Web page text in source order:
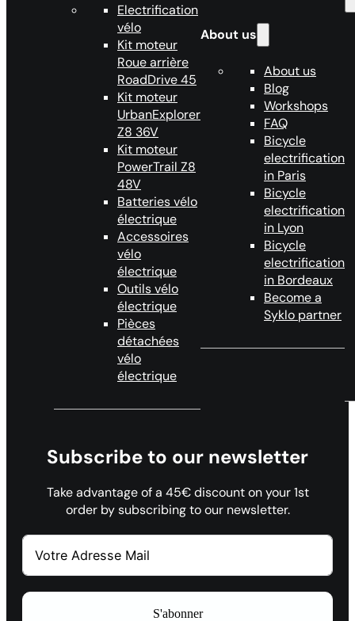
Electrification
vélo
Kit moteur
Roue arrière
RoadDrive 45
Kit moteur
UrbanExplorer
Z8 36V
Kit moteur
PowerTrail Z8
48V
Batteries vélo
électrique
Accessoires
vélo
électrique
Outils vélo
électrique
Pièces
détachées
vélo
électrique
About us
About us
Blog
Workshops
FAQ
Bicycle
electrification
in Paris
Bicycle
electrification
in Lyon
Bicycle
electrification
in Bordeaux
Become a
Syklo partner
Subscribe to our newsletter
Take advantage of a 45€ discount on your 1st
order by subscribing to our newsletter.
S'abonner